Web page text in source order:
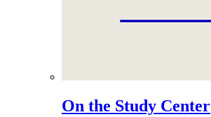
On the Study Center